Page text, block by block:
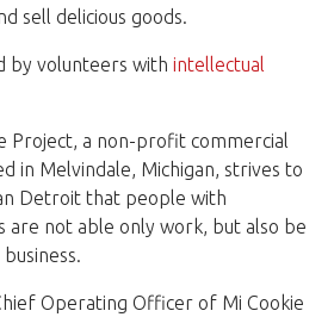
sell delicious goods.
by volunteers with intellectual
Project, a non-profit commercial
in Melvindale, Michigan, strives to
Detroit that people with
are not able only work, but also be
Operating Officer of Mi Cookie